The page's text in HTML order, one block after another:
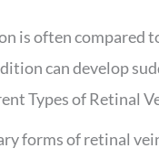
is often compared
can develop
Types of Retinal
forms of retinal